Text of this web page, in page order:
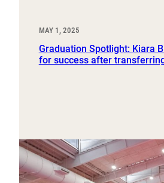
MAY 1, 2025
Graduation Spotlight: Kiara
for success after